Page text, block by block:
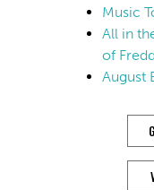
Music
All in
of
August